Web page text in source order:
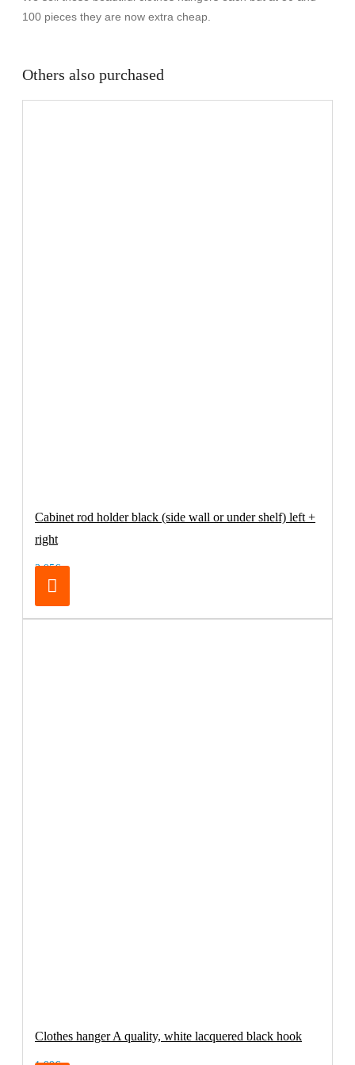
100 pieces they are now extra cheap.
Others also purchased
Cabinet rod holder black (side wall or under shelf) left +
right
3.95€
Clothes hanger A quality, white lacquered black hook